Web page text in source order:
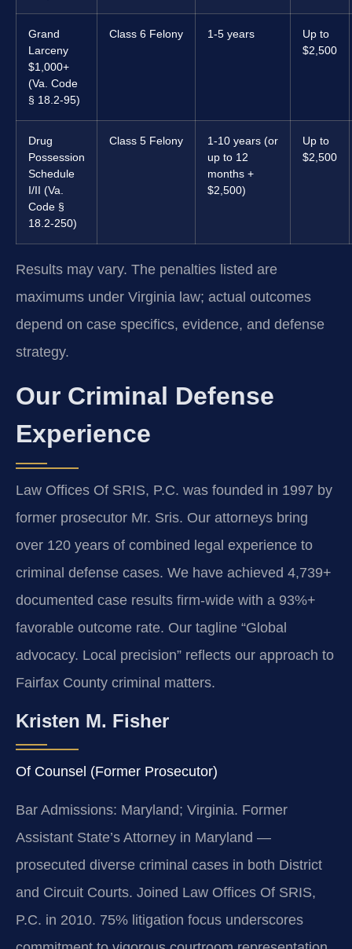
Grand
Larceny
$1,000+
(Va. Code
§ 18.2-95)
Class 6 Felony 1-5 years
Up to
$2,500
Drug
Possession
Schedule
I/II (Va.
Code §
18.2-250)
Class 5 Felony
1-10 years (or
up to 12
months +
$2,500)
Up to
$2,500
Results may vary. The penalties listed are
maximums under Virginia law; actual outcomes
depend on case specifics, evidence, and defense
strategy.
Our Criminal Defense
Experience
Law Offices Of SRIS, P.C. was founded in 1997 by
former prosecutor Mr. Sris. Our attorneys bring
over 120 years of combined legal experience to
criminal defense cases. We have achieved 4,739+
documented case results firm-wide with a 93%+
favorable outcome rate. Our tagline “Global
advocacy. Local precision” reflects our approach to
Fairfax County criminal matters.
Kristen M. Fisher
Of Counsel (Former Prosecutor)
Bar Admissions: Maryland; Virginia. Former
Assistant State’s Attorney in Maryland —
prosecuted diverse criminal cases in both District
and Circuit Courts. Joined Law Offices Of SRIS,
P.C. in 2010. 75% litigation focus underscores